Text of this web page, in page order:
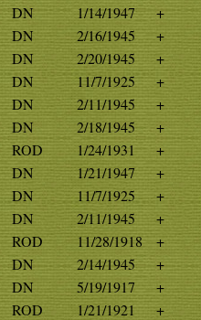
DN 1/14/1947
+
DN 2/16/1945
+
DN 2/20/1945
+
DN 11/7/1925
+
DN 2/11/1945
+
DN 2/18/1945
+
ROD 1/24/1931
+
DN 1/21/1947
+
DN 11/7/1925
+
DN 2/11/1945
+
ROD 11/28/1918
+
DN 2/14/1945
+
DN 5/19/1917
+
ROD 1/21/1921
+